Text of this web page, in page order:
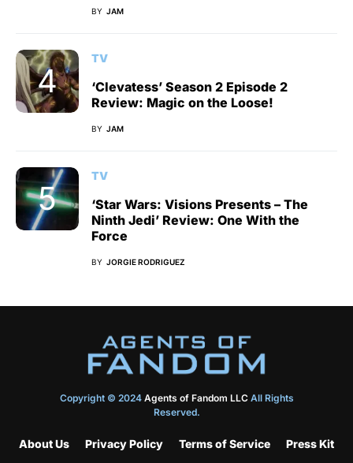
BY JAM
TV
‘Clevatess’ Season 2 Episode 2
Review: Magic on the Loose!
BY JAM
TV
‘Star Wars: Visions Presents – The
Ninth Jedi’ Review: One With the
Force
BY JORGIE RODRIGUEZ
Copyright © 2024 Agents of Fandom LLCAll Rights
Reserved.
About Us Privacy Policy Terms of Service Press Kit